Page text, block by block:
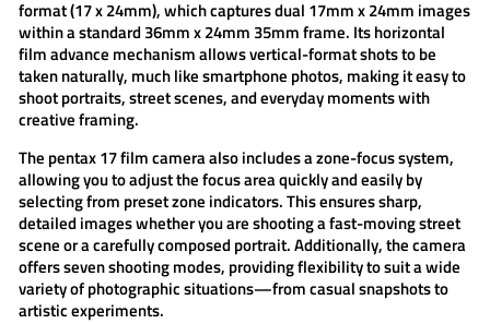
format (17 x 24mm), which captures dual 17mm x 24mm images
within a standard 36mm x 24mm 35mm frame. Its horizontal
film advance mechanism allows vertical-format shots to be
taken naturally, much like smartphone photos, making it easy to
shoot portraits, street scenes, and everyday moments with
creative framing.
The pentax 17 film cameraalso includes azone-focus system,
allowing you to adjust the focus area quickly and easily by
selecting from preset zone indicators. This ensures sharp,
detailed images whether you are shooting a fast-moving street
scene or a carefully composed portrait. Additionally, the camera
offersseven shooting modes, providing flexibility to suit a wide
variety of photographic situations—from casual snapshots to
artistic experiments.